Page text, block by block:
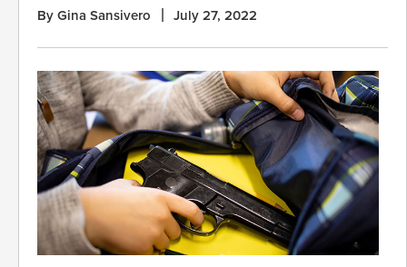
By Gina Sansivero July 27, 2022